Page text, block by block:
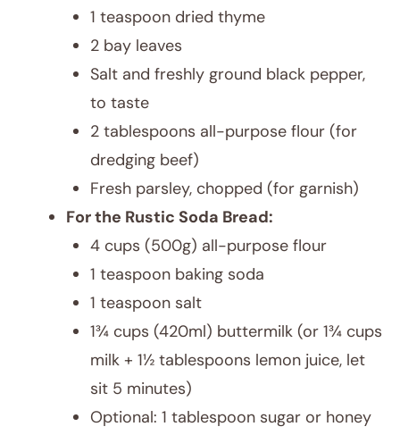
1 teaspoon dried thyme
2 bay leaves
Salt and freshly ground black pepper,
to taste
2 tablespoons all-purpose flour (for
dredging beef)
Fresh parsley, chopped (for garnish)
For the Rustic Soda Bread:
4 cups (500g) all-purpose flour
1 teaspoon baking soda
1 teaspoon salt
1¾ cups (420ml) buttermilk (or 1¾ cups
milk + 1½ tablespoons lemon juice, let
sit 5 minutes)
Optional: 1 tablespoon sugar or honey